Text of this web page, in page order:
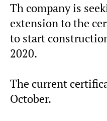
Th company is
extension to the
to start
2020.
The current
October.